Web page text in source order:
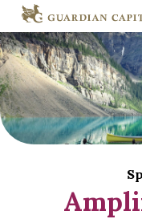
Skip to content